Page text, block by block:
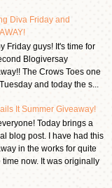
Diva Friday and
Friday guys! It's time for
Blogiversay
The Crows Toes one
and today the s...
It Summer Giveaway!
Today brings a
blog post. I have had this
in the works for quite
time now. It was originally